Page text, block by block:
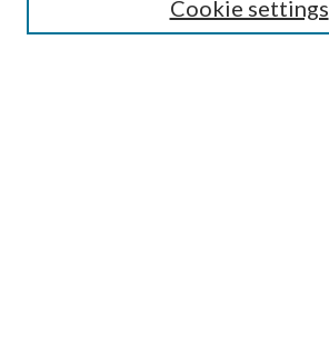
Cookie settings